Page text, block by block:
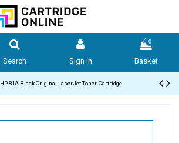
Search Sign in
0
Basket
HP 81A Black Original LaserJet Toner Cartridge